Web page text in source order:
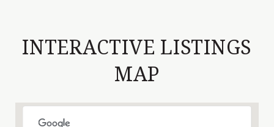
INTERACTIVE LISTINGS
MAP